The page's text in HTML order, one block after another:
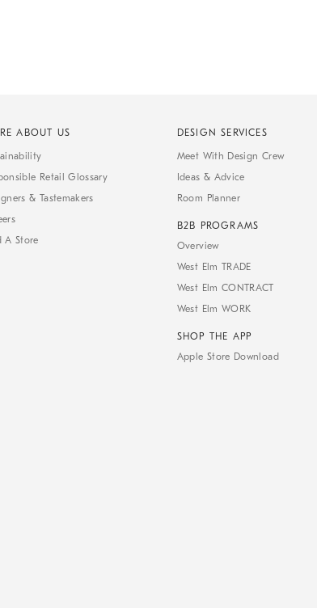
ABOUT US
Retail Glossary
& Tastemakers
A Store
DESIGN SERVICES
Meet With Design Crew
Ideas & Advice
Room Planner
B2B PROGRAMS
Overview
West Elm TRADE
West Elm CONTRACT
West Elm WORK
SHOP THE APP
Apple Store Download